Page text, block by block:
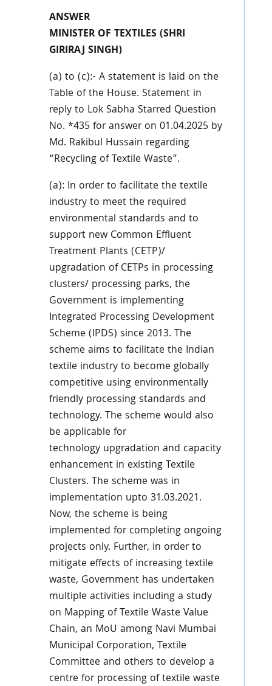
ANSWER
MINISTER OF TEXTILES (SHRI
GIRIRAJ SINGH)
(a) to (c):- A statement is laid on the
Table of the House. Statement in
reply to Lok Sabha Starred Question
No. *435 for answer on 01.04.2025 by
Md. Rakibul Hussain regarding
“Recycling of Textile Waste”.
(a): In order to facilitate the textile
industry to meet the required
environmental standards and to
support new Common Effluent
Treatment Plants (CETP)/
upgradation of CETPs in processing
clusters/ processing parks, the
Government is implementing
Integrated Processing Development
Scheme (IPDS) since 2013. The
scheme aims to facilitate the Indian
textile industry to become globally
competitive using environmentally
friendly processing standards and
technology. The scheme would also
be applicable for
technology upgradation and capacity
enhancement in existing Textile
Clusters. The scheme was in
implementation upto 31.03.2021.
Now, the scheme is being
implemented for completing ongoing
projects only. Further, in order to
mitigate effects of increasing textile
waste, Government has undertaken
multiple activities including a study
on Mapping of Textile Waste Value
Chain, an MoU among Navi Mumbai
Municipal Corporation, Textile
Committee and others to develop a
centre for processing of textile waste